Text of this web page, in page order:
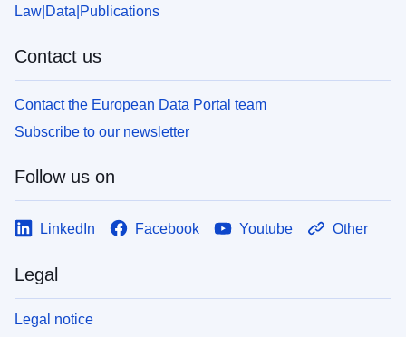
Law Data Publications
Contact us
Contact the European Data Portal team
Subscribe to our newsletter
Follow us on
LinkedIn Facebook Youtube Other
Legal
Legal notice